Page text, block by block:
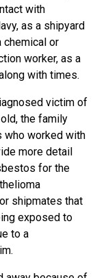
with
as a shipyard
chemical or
worker, as a
with times.
victim of
the family
who worked with
more detail
for the
shipmates that
exposed to
to a